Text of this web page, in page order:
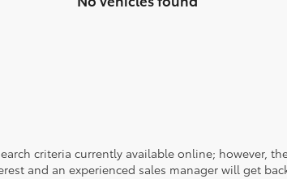
criteria currently available online; however,
and an experienced sales manager will get